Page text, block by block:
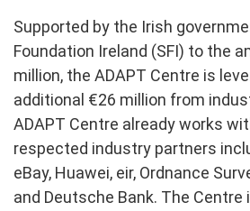
Supported by the Irish
Foundation Ireland (SFI) to the
million, the ADAPT Centre is
additional €26 million from
ADAPT Centre already works
respected industry partners
eBay, Huawei, eir, Ordnance
and Deutsche Bank. The Centre